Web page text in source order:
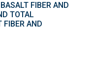
FIBER AND
TOTAL
FIBER AND